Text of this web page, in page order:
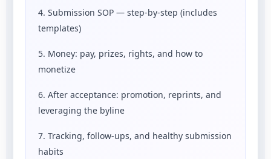
4. Submission SOP — step-by-step (includes
templates)
5. Money: pay, prizes, rights, and how to
monetize
6. After acceptance: promotion, reprints, and
leveraging the byline
7. Tracking, follow-ups, and healthy submission
habits